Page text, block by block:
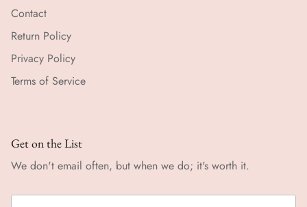
Contact
Return Policy
Privacy Policy
Terms of Service
Get on the List
We don't email often, but when we do; it's worth it.